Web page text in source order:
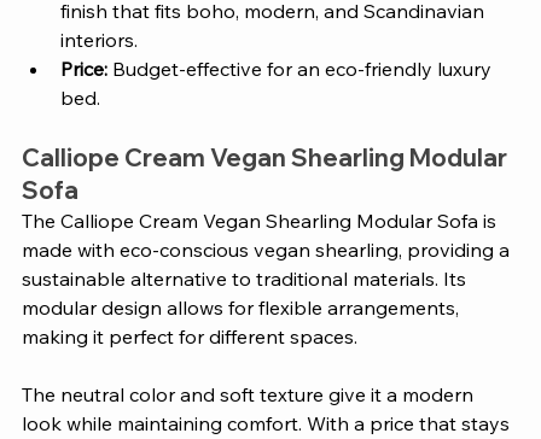
finish that fits boho, modern, and Scandinavian
interiors.
Price: Budget-effective for an eco-friendly luxury
bed.
Calliope Cream Vegan Shearling Modular
Sofa
The Calliope Cream Vegan Shearling Modular Sofa is
made with eco-conscious vegan shearling, providing a
sustainable alternative to traditional materials. Its
modular design allows for flexible arrangements,
making it perfect for different spaces.
The neutral color and soft texture give it a modern
look while maintaining comfort. With a price that stays